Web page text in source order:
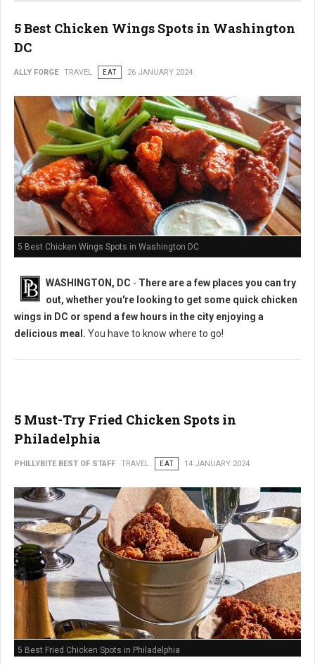
5 Best Chicken Wings Spots in Washington
DC
ALLY FORGE TRAVEL EAT 26 JANUARY 2024
5 Best Chicken Wings Spots in Washington DC
WASHINGTON, DC - There are a few places you can try
out, whether you're looking to get some quick chicken
wings in DC or spend a few hours in the city enjoying a
delicious meal. You have to know where to go!
5 Must-Try Fried Chicken Spots in
Philadelphia
PHILLYBITE BEST OF STAFF TRAVEL EAT 14 JANUARY 2024
5 Best Fried Chicken Spots in Philadelphia